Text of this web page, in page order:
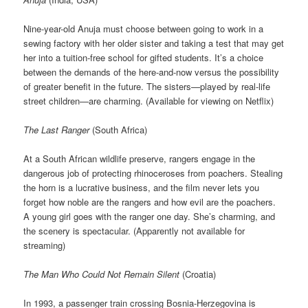
Nine-year-old Anuja must choose between going to work in a
sewing factory with her older sister and taking a test that may get
her into a tuition-free school for gifted students. It’s a choice
between the demands of the here-and-now versus the possibility
of greater benefit in the future. The sisters—played by real-life
street children—are charming. (Available for viewing on Netflix)
The Last Ranger(South Africa)
At a South African wildlife preserve, rangers engage in the
dangerous job of protecting rhinoceroses from poachers. Stealing
the horn is a lucrative business, and the film never lets you
forget how noble are the rangers and how evil are the poachers.
A young girl goes with the ranger one day. She’s charming, and
the scenery is spectacular. (Apparently not available for
streaming)
The Man Who Could Not Remain Silent (Croatia)
In 1993, a passenger train crossing Bosnia-Herzegovina is